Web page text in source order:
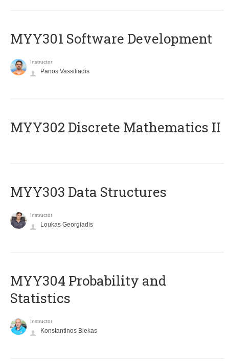
MYY301 Software Development
Instructor
Panos Vassiliadis
MYY302 Discrete Mathematics II
MYY303 Data Structures
Instructor
Loukas Georgiadis
MYY304 Probability and
Statistics
Instructor
Konstantinos Blekas